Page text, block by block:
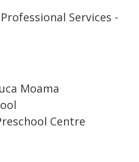
Services -
Moama
Centre